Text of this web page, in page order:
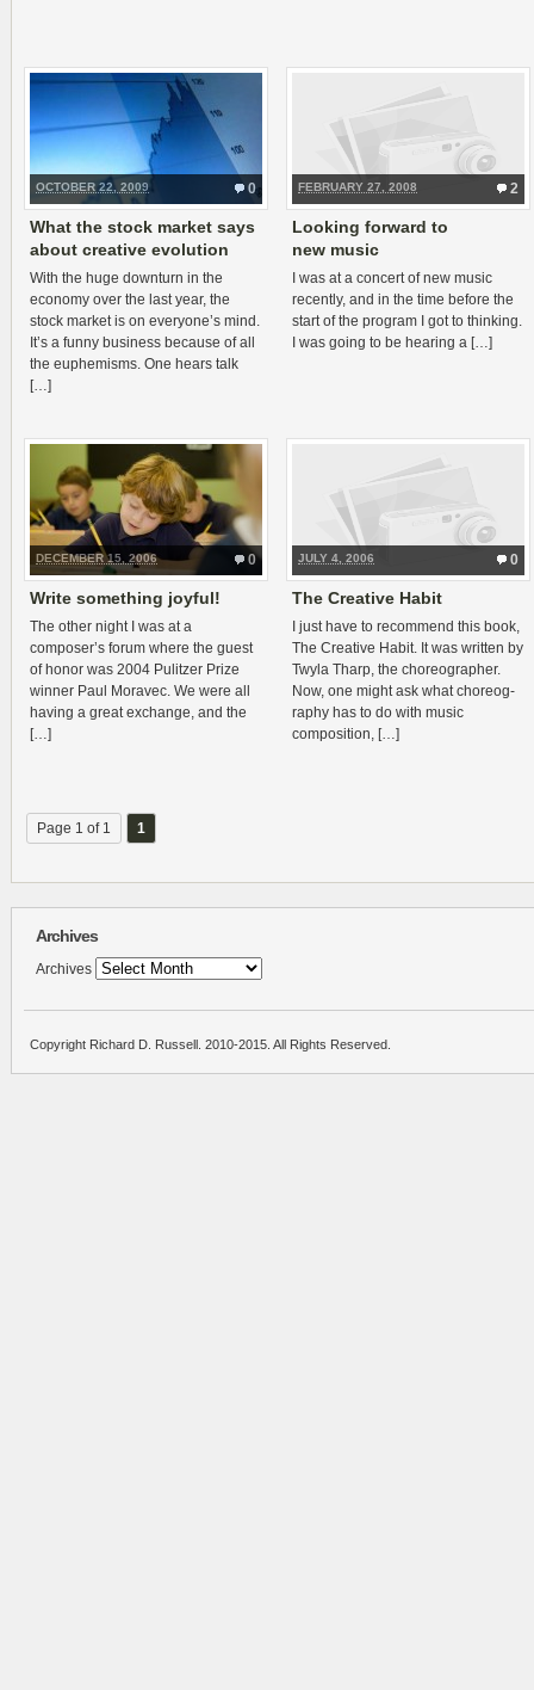
0
OCTOBER 22, 2009
What the stock market says
about creative evolution
With the huge down­turn in the
econ­omy over the last year, the
stock mar­ket is on everyone’s mind.
It’s a funny busi­ness because of all
the euphemisms. One hears talk
[…]
2
FEBRUARY 27, 2008
Looking forward to
new music
I was at a con­cert of new music
recently, and in the time before the
start of the pro­gram I got to think­ing.
I was going to be hear­ing a […]
0
DECEMBER 15, 2006
Write something joyful!
The other night I was at a
composer’s forum where the guest
of honor was 2004 Pulitzer Prize
win­ner Paul Moravec. We were all
hav­ing a great exchange, and the
[…]
0
JULY 4, 2006
The Creative Habit
I just have to rec­om­mend this book,
The Cre­ative Habit. It was writ­ten by
Twyla Tharp, the chore­o­g­ra­pher.
Now, one might ask what chore­og­
ra­phy has to do with music
composition, […]
Page 1 of 1 1
Archives
Archives
Copyright Richard D. Russell. 2010-2015. All Rights Reserved.